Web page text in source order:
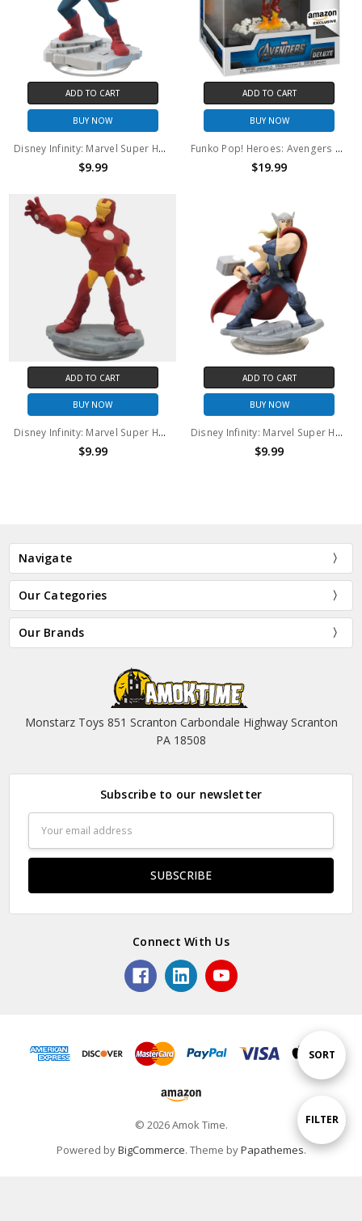
Show
FILTER
Sort
SORT
ADD TO CART
BUY NOW
Disney Infinity: Marvel Super Heroes (2.0 Edition) Captain America Figure (no package)
$9.99
ADD TO CART
BUY NOW
Funko Pop! Heroes: Avengers Assemble Iron Man #584 (Amazon Exclusive)
$19.99
ADD TO CART
BUY NOW
Disney Infinity: Marvel Super Heroes (2.0 Edition) Iron Man Figure (no package)
$9.99
ADD TO CART
BUY NOW
Disney Infinity: Marvel Super Heroes (2.0 Edition) Thor Figure (no package)
$9.99
Navigate
Our Categories
Our Brands
Monstarz Toys 851 Scranton Carbondale Highway Scranton
PA 18508
Subscribe to our newsletter
Address
Connect With Us
© 2026 Amok Time.
Powered byBigCommerce. Theme byPapathemes.